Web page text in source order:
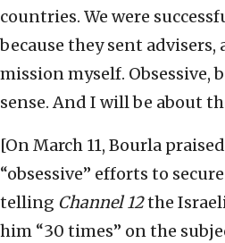
countries. We were
because they sent
mission myself. Obsessive,
sense. And I will be about
[On March 11, Bourla
“obsessive” efforts to
telling Channel 12the
him “30 times” on the